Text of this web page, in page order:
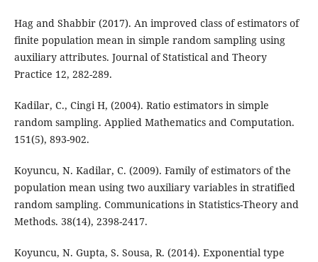
Hag and Shabbir (2017). An improved class of estimators of
finite population mean in simple random sampling using
auxiliary attributes. Journal of Statistical and Theory
Practice 12, 282-289.
Kadilar, C., Cingi H, (2004). Ratio estimators in simple
random sampling. Applied Mathematics and Computation.
151(5), 893-902.
Koyuncu, N. Kadilar, C. (2009). Family of estimators of the
population mean using two auxiliary variables in stratified
random sampling. Communications in Statistics-Theory and
Methods. 38(14), 2398-2417.
Koyuncu, N. Gupta, S. Sousa, R. (2014). Exponential type